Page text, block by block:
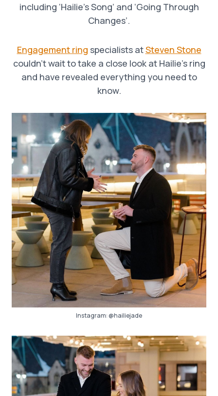
including ‘Hailie’s Song’ and ‘Going Through
Changes’.
Engagement ring specialists atSteven Stone
couldn’t wait to take a close look at Hailie’s ring
and have revealed everything you need to
know.
Instagram:@hailiejade